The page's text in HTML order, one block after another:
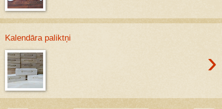
Kalendāra paliktņi
›